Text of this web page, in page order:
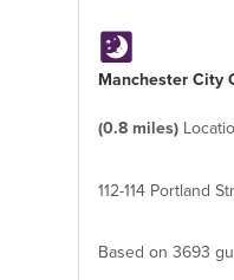
Manchester City
(0.8 miles)
112-114 Portland
Based on 3693